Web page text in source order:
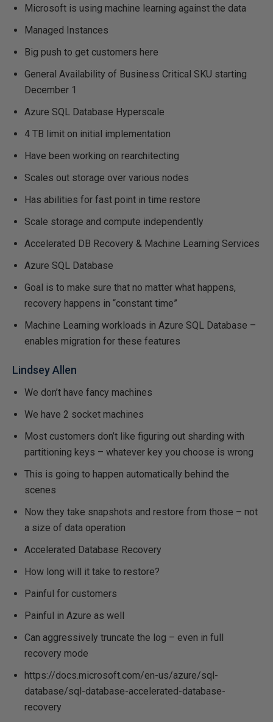
Microsoft is using machine learning against the data
Managed Instances
Big push to get customers here
General Availability of Business Critical SKU starting
December 1
Azure SQL Database Hyperscale
4 TB limit on initial implementation
Have been working on rearchitecting
Scales out storage over various nodes
Has abilities for fast point in time restore
Scale storage and compute independently
Accelerated DB Recovery & Machine Learning Services
Azure SQL Database
Goal is to make sure that no matter what happens,
recovery happens in “constant time”
Machine Learning workloads in Azure SQL Database –
enables migration for these features
Lindsey Allen
We don’t have fancy machines
We have 2 socket machines
Most customers don’t like figuring out sharding with
partitioning keys – whatever key you choose is wrong
This is going to happen automatically behind the
scenes
Now they take snapshots and restore from those – not
a size of data operation
Accelerated Database Recovery
How long will it take to restore?
Painful for customers
Painful in Azure as well
Can aggressively truncate the log – even in full
recovery mode
https://docs.microsoft.com/en-us/azure/sql-
database/sql-database-accelerated-database-
recovery